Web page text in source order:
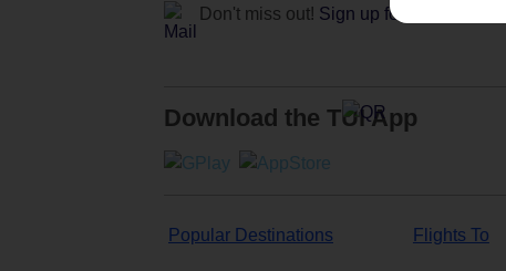
Don't miss out! Sign up for holiday offers
Download the TUI App
Popular Destinations Flights To